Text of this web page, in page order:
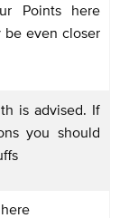
Points here
be even closer
is advised. If
you should